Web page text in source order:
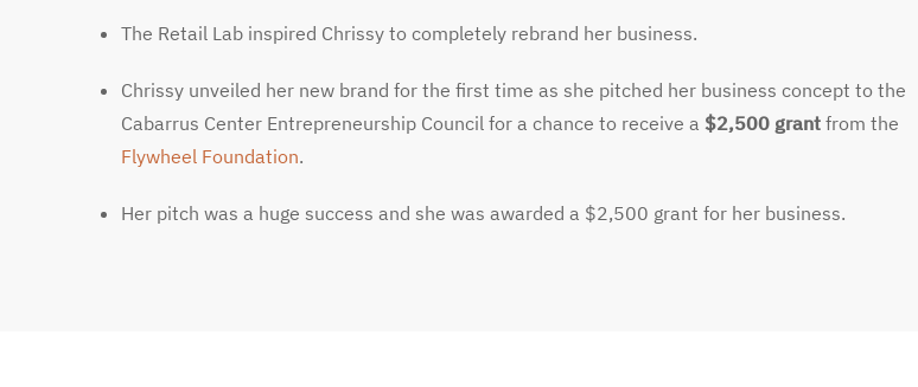
The Retail Lab inspired Chrissy to completely rebrand her business.
Chrissy unveiled her new brand for the first time as she pitched her business concept to the
Cabarrus Center Entrepreneurship Council for a chance to receive a $2,500 grant from the
Flywheel Foundation.
Her pitch was a huge success and she was awarded a $2,500 grant for her business.